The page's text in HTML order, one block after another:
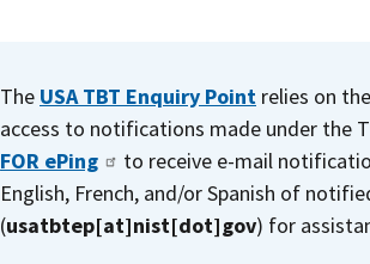
The USA TBT Enquiry Point relies on
access to notifications made under the
FOR ePing
to receive e-mail
English, French, and/or Spanish of
(usatbtep[at]nist[dot]gov) for